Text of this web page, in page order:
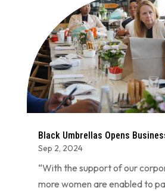
Black Umbrellas Opens
Sep 2, 2024
“With the support of our
more women are enabled to